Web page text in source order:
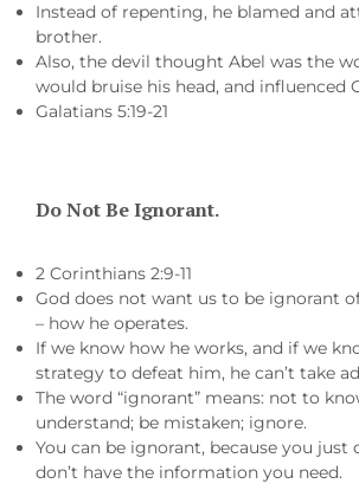
Instead of repenting, he blamed and
brother.
Also, the devil thought Abel was the
would bruise his head, and influenced
Galatians 5:19-21
Do Not Be Ignorant.
2 Corinthians 2:9-11
God does not want us to be ignorant of
– how he operates.
If we know how he works, and if we
strategy to defeat him, he can’t take
The word “ignorant” means: not to
understand; be mistaken; ignore.
You can be ignorant, because you just
don’t have the information you need.